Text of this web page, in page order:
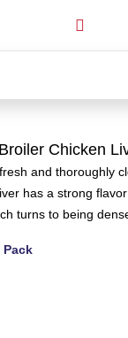
Chicken
and thoroughly
has a strong
turns to being
Pack